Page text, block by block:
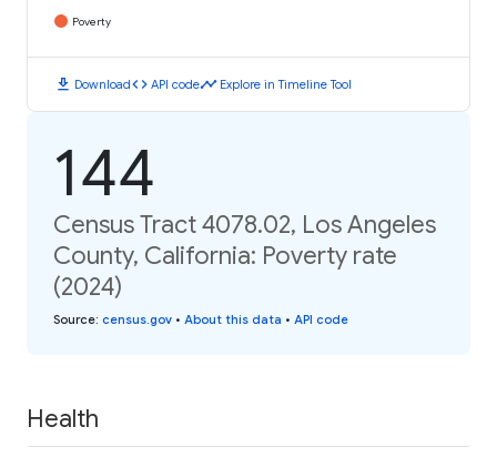
Poverty
download Downloadcode API codetimeline Explore in Timeline Tool
144
Census Tract 4078.02, Los Angeles
County, California: Poverty rate
(2024)
Source: census.gov • About this data • API code
Health